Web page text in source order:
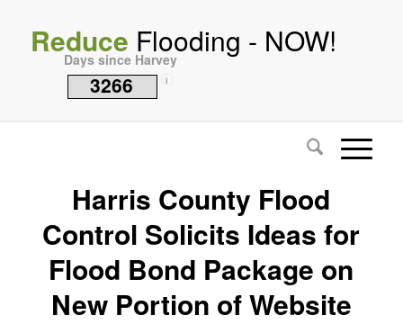
Reduce Flooding - NOW!
Days since Harvey
3266 i
Harris County Flood
Control Solicits Ideas for
Flood Bond Package on
New Portion of Website